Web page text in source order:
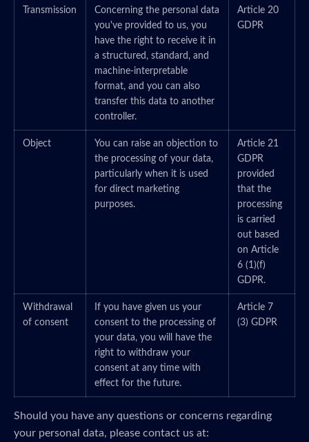
Transmission
Concerning the personal data
you've provided to us, you
have the right to receive it in
a structured, standard, and
machine-interpretable
format, and you can also
transfer this data to another
controller.
Article 20
GDPR
Object
You can raise an objection to
the processing of your data,
particularly when it is used
for direct marketing
purposes.
Article 21
GDPR
provided
that the
processing
is carried
out based
on Article
6 (1)(f)
GDPR.
Withdrawal
of consent
If you have given us your
consent to the processing of
your data, you will have the
right to withdraw your
consent at any time with
effect for the future.
Article 7
(3) GDPR
Should you have any questions or concerns regarding
your personal data, please contact us at: